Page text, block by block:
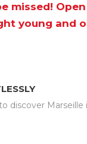
missed!
young and
Marseille